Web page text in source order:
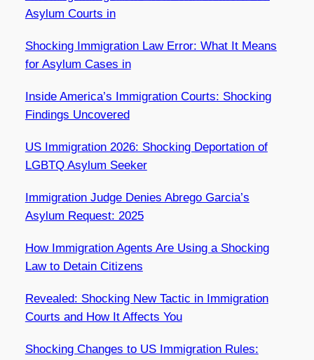
Asylum Courts in
Shocking Immigration Law Error: What It Means
for Asylum Cases in
Inside America’s Immigration Courts: Shocking
Findings Uncovered
US Immigration 2026: Shocking Deportation of
LGBTQ Asylum Seeker
Immigration Judge Denies Abrego Garcia’s
Asylum Request: 2025
How Immigration Agents Are Using a Shocking
Law to Detain Citizens
Revealed: Shocking New Tactic in Immigration
Courts and How It Affects You
Shocking Changes to US Immigration Rules: